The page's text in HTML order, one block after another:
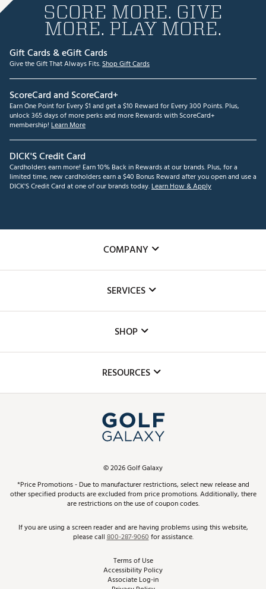
SCORE MORE. GIVE
MORE. PLAY MORE.
Gift Cards & eGift Cards
Give the Gift That Always Fits.Shop Gift Cards
ScoreCard and ScoreCard+
Earn One Point for Every $1 and get a $10 Reward for Every 300 Points. Plus,
unlock 365 days of more perks and more Rewards with ScoreCard+
membership! Learn More
DICK'S Credit Card
Cardholders earn more! Earn 10% Back in Rewards at our brands. Plus, for a
limited time, new cardholders earn a $40 Bonus Reward after you open and use a
DICK'S Credit Card at one of our brands today.Learn How & Apply
COMPANY
The DICK'S Foundation
Inclusion
SERVICES
Club Repair
Simulator Rentals
In-Store Events
Schedule Services
Virtual Club Advisor
Golf Club Trade-In
SHOP
Top Brands
Find A Store
Pay With Affirm
Pay with Afterpay
RESOURCES
ScoreCard & ScoreCard+ Benefits
Track Your Order
Return Policy
Best Price Guarantee
©2026Golf Galaxy
*Price Promotions - Due to manufacturer restrictions, select new release and
other specified products are excluded from price promotions. Additionally, there
are restrictions on the use of coupon codes.
If you are using a screen reader and are having problems using this website,
please call800-287-9060for assistance.
Terms of Use
Accessibility Policy
Associate Log-in